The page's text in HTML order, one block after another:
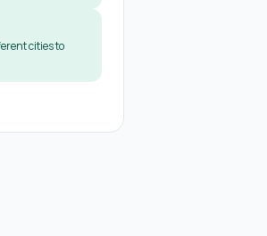
cities to